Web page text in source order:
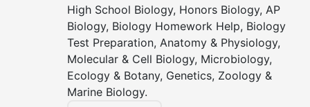
High School Biology, Honors Biology, AP
Biology, Biology Homework Help, Biology
Test Preparation, Anatomy & Physiology,
Molecular & Cell Biology, Microbiology,
Ecology & Botany, Genetics, Zoology &
Marine Biology.